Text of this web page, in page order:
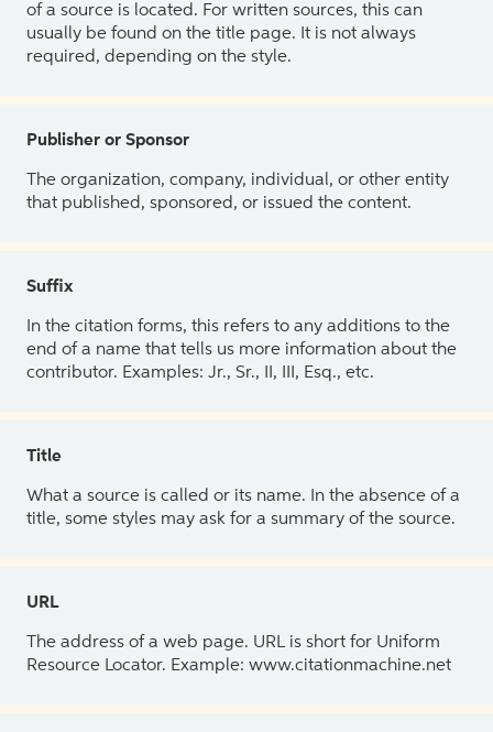
of a source is located. For written sources, this can
usually be found on the title page. It is not always
required, depending on the style.
Publisher or Sponsor
The organization, company, individual, or other entity
that published, sponsored, or issued the content.
Suffix
In the citation forms, this refers to any additions to the
end of a name that tells us more information about the
contributor. Examples: Jr., Sr., II, III, Esq., etc.
Title
What a source is called or its name. In the absence of a
title, some styles may ask for a summary of the source.
URL
The address of a web page. URL is short for Uniform
Resource Locator. Example: www.citationmachine.net